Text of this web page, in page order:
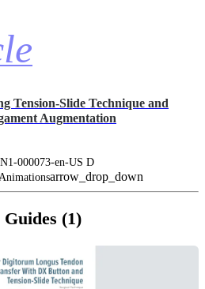
Tension-Slide Technique and
Augmentation
000073-en-US D
arrow_drop_down
(1)